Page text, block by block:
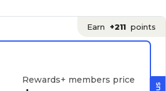
Earn +211 points
Rewards+ members price